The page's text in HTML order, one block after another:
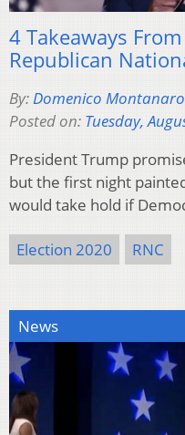
4 Takeaways
Republican
By:Domenico
Posted on: Tuesday,
President Trump
but the first night
would take hold if
Election 2020 RNC
News